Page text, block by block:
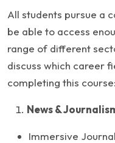
All students pursue a
be able to access
range of different
discuss which career
completing this course:
News &
Immersive